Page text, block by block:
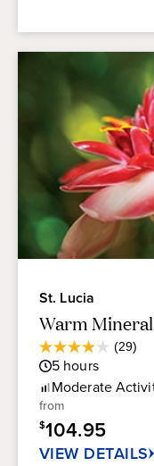
St. Lucia
Warm
(29)
3.9
out
of
5
stars.
29
reviews
5 hours
Moderate
from
$104.95
VIEW DETAILS